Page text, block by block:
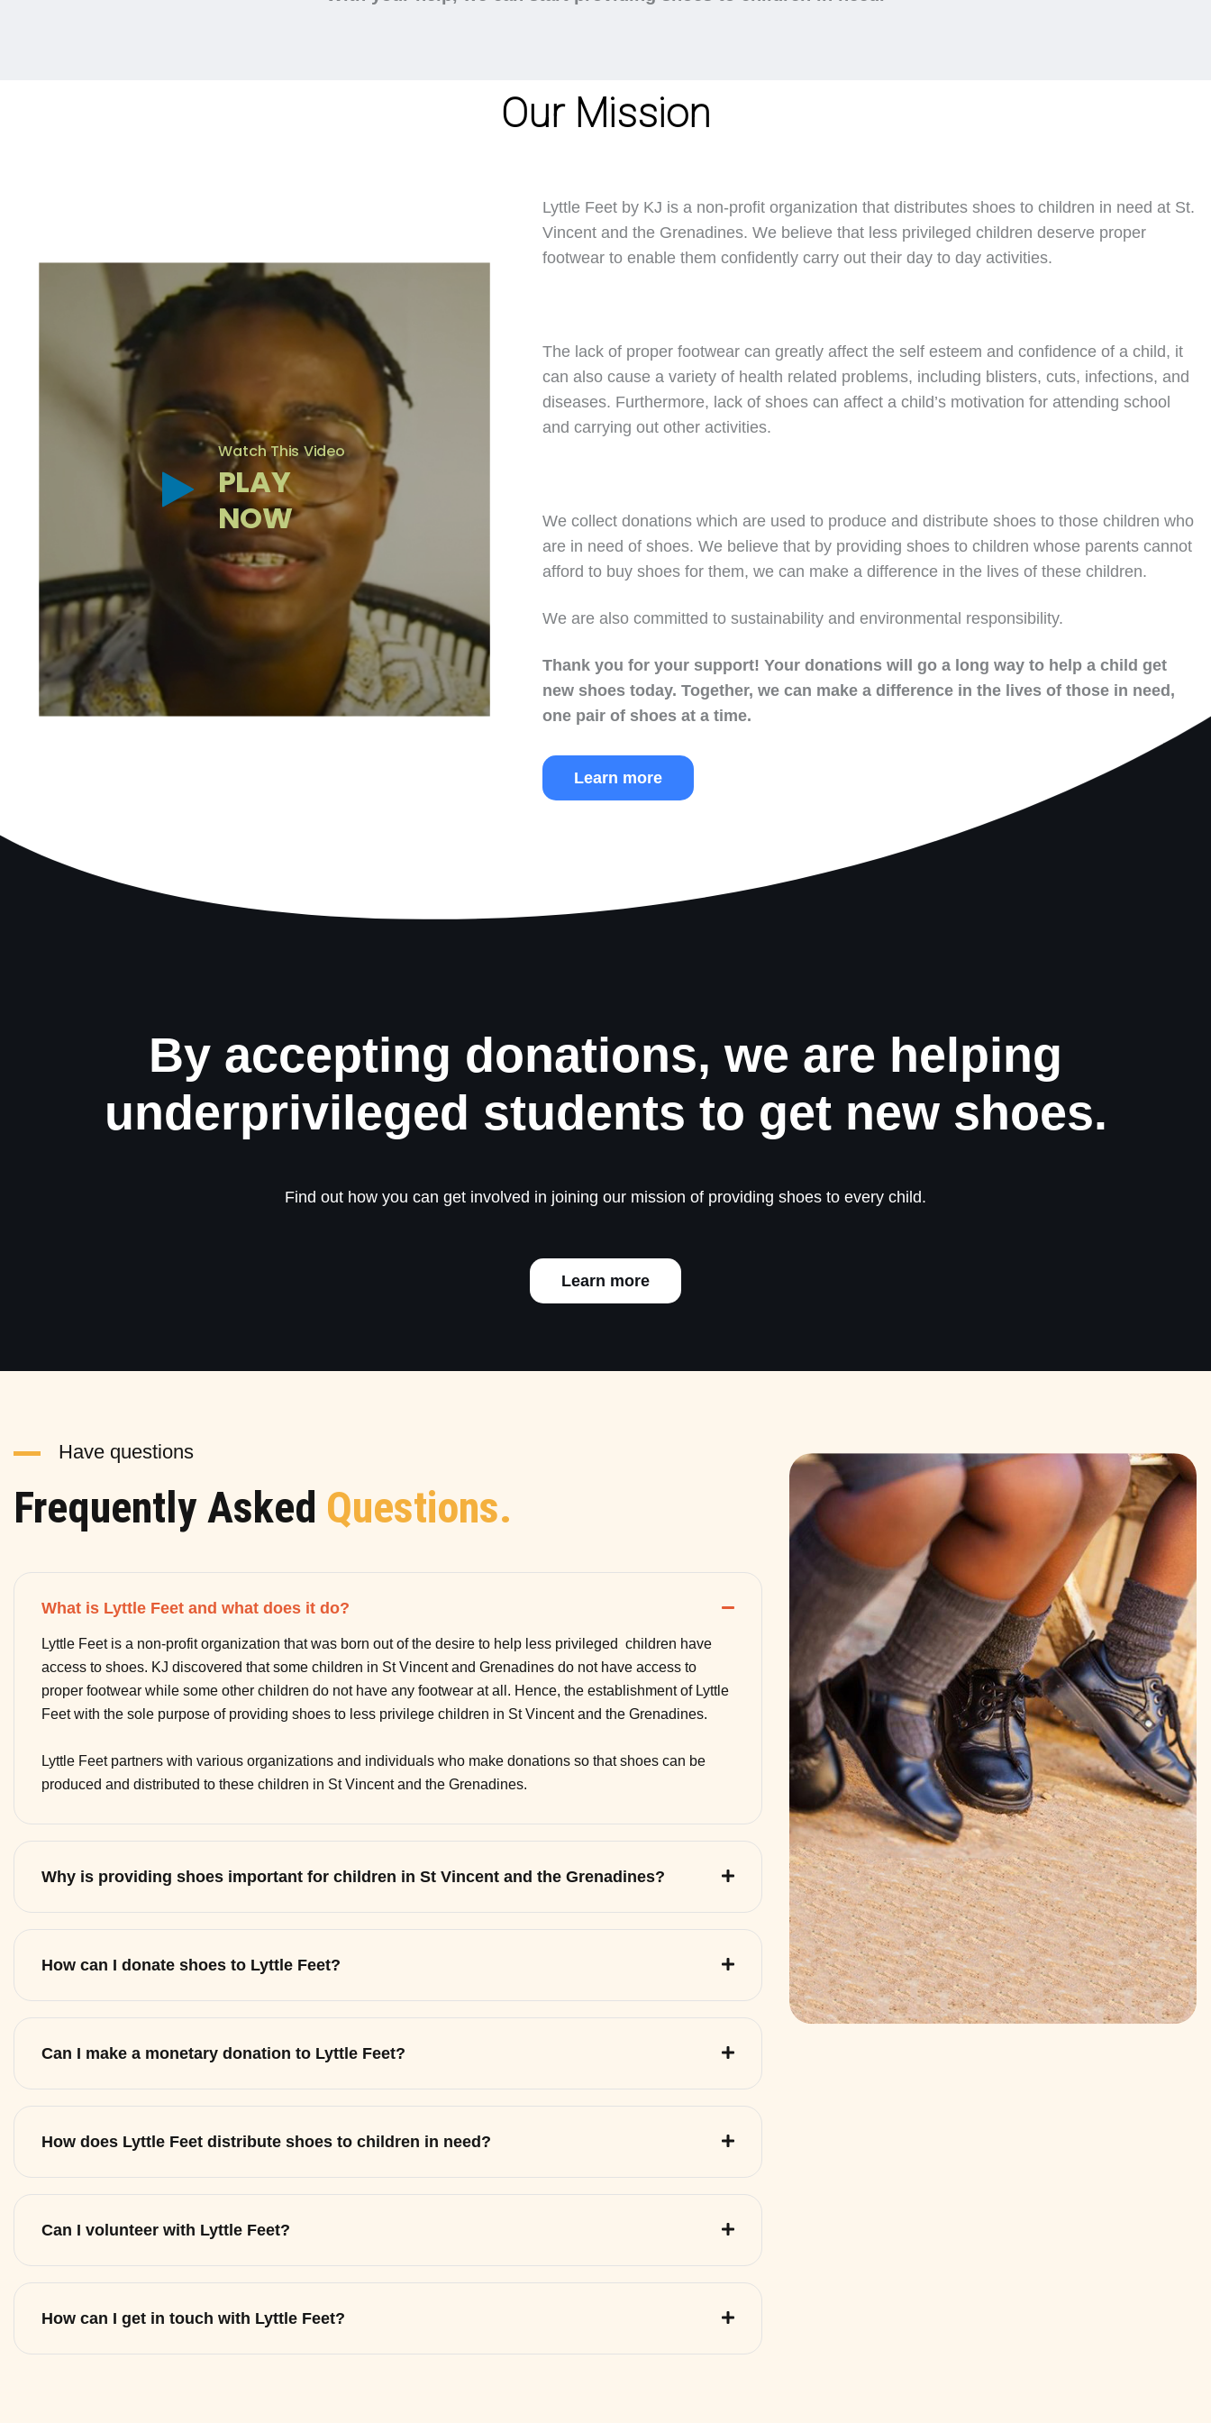
Our Mission
Watch This Video
PLAY
NOW
Lyttle Feet by KJ is a non-profit organization that distributes shoes to children in need at St.
Vincent and the Grenadines. We believe that less privileged children deserve proper
footwear to enable them confidently carry out their day to day activities.
The lack of proper footwear can greatly affect the self esteem and confidence of a child, it
can also cause a variety of health related problems, including blisters, cuts, infections, and
diseases. Furthermore, lack of shoes can affect a child’s motivation for attending school
and carrying out other activities.
We collect donations which are used to produce and distribute shoes to those children who
are in need of shoes. We believe that by providing shoes to children whose parents cannot
afford to buy shoes for them, we can make a difference in the lives of these children.
We are also committed to sustainability and environmental responsibility.
Thank you for your support!Your donations will go a long way to help a child get
new shoes today.Together, we can make a difference in the lives of those in need,
one pair of shoes at a time.
Learn more
By accepting donations, we are helping
underprivileged students to get new shoes.
Find out how you can get involved in joining our mission of providing shoes to every child.
Learn more
Have questions
Frequently Asked Questions.
What is Lyttle Feet and what does it do?
Lyttle Feet is a non-profit organization that was born out of the desire to help less privileged children have
access to shoes. KJ discovered that some children in St Vincent and Grenadines do not have access to
proper footwear while some other children do not have any footwear at all. Hence, the establishment of Lyttle
Feet with the sole purpose of providing shoes to less privilege children in St Vincent and the Grenadines.
Lyttle Feet partners with various organizations and individuals who make donations so that shoes can be
produced and distributed to these children in St Vincent and the Grenadines.
Why is providing shoes important for children in St Vincent and the Grenadines?
How can I donate shoes to Lyttle Feet?
Can I make a monetary donation to Lyttle Feet?
How does Lyttle Feet distribute shoes to children in need?
Can I volunteer with Lyttle Feet?
How can I get in touch with Lyttle Feet?